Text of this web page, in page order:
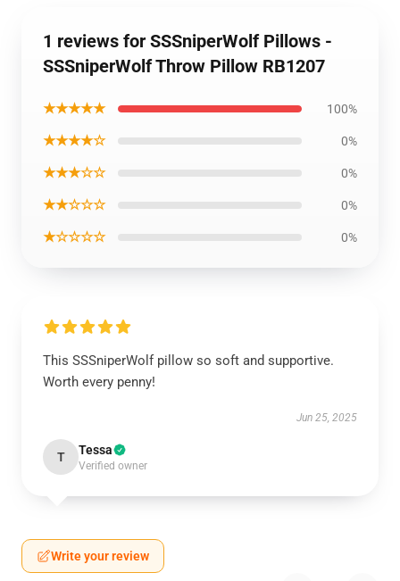
1 reviews for SSSniperWolf Pillows -
SSSniperWolf Throw Pillow RB1207
★★★★★ 100%
★★★★☆ 0%
★★★☆☆ 0%
★★☆☆☆ 0%
★☆☆☆☆ 0%
This SSSniperWolf pillow so soft and supportive.
Worth every penny!
Jun 25, 2025
T Tessa
Verified owner
Write your review